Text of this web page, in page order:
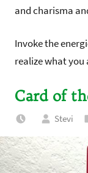
and charisma
Invoke the
realize what you
Card of
Stevi